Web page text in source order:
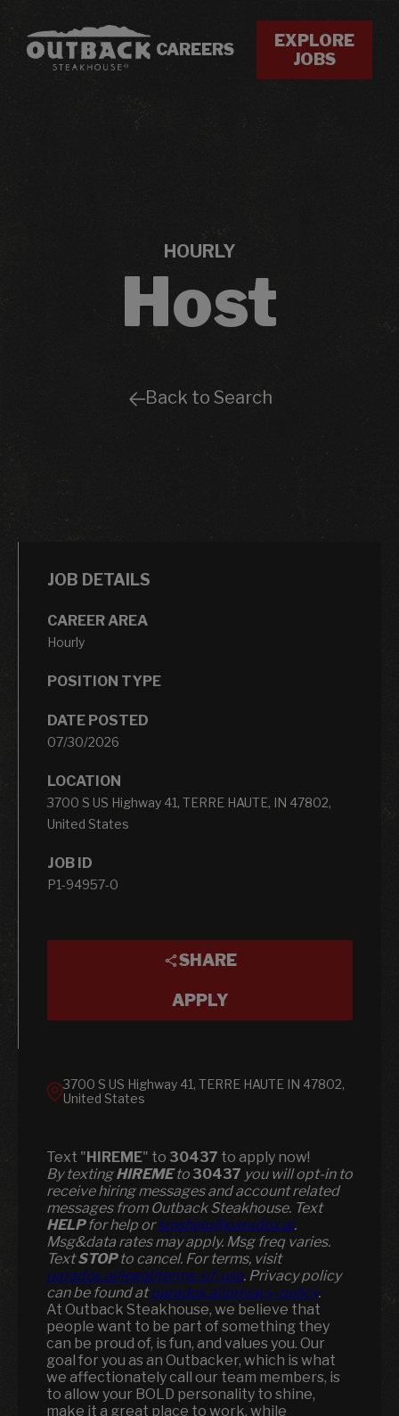
CAREERS
EXPLORE
JOBS
HOURLY
Host
Back to Search
JOB DETAILS
CAREER AREA
Hourly
POSITION TYPE
DATE POSTED
07/30/2026
LOCATION
3700 S US Highway 41, TERRE HAUTE, IN 47802,
United States
JOB ID
P1-94957-0
SHARE
APPLY
3700 S US Highway 41, TERRE HAUTE IN 47802,
United States
Text "HIREME" to 30437 to apply now!
​​By textingHIREMEto 30437 you will opt-in to
receive hiring messages and account related
messages from Outback Steakhouse. Text
HELPfor help orsmshelp@paradox.ai.
Msg&data rates may apply. Msg freq varies.
TextSTOPto cancel. For terms, visit
paradox.ai/legal/terms-of-use. Privacy policy
can be found atparadox.ai/privacy-policy.
At Outback Steakhouse, we believe that
people want to be part of something they
can be proud of, is fun, and values you. Our
goal for you as an Outbacker, which is what
we affectionately call our team members, is
to allow your BOLD personality to shine,
make it a great place to work, while